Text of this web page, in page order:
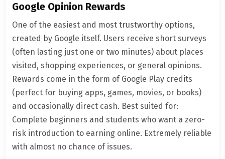
Google Opinion Rewards
One of the easiest and most trustworthy options,
created by Google itself. Users receive short surveys
(often lasting just one or two minutes) about places
visited, shopping experiences, or general opinions.
Rewards come in the form of Google Play credits
(perfect for buying apps, games, movies, or books)
and occasionally direct cash. Best suited for:
Complete beginners and students who want a zero-
risk introduction to earning online. Extremely reliable
with almost no chance of issues.